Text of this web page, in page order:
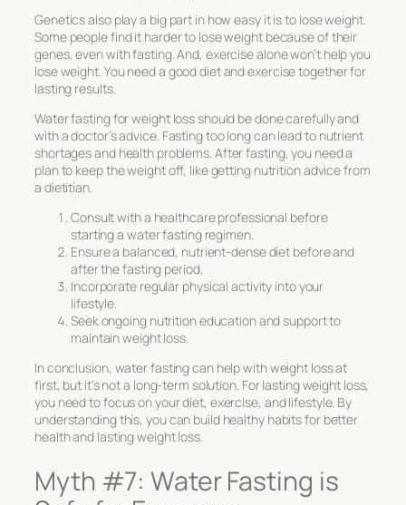
Genetics also play a big part in how easy it is to lose weight.
Some people find it harder to lose weight because of their
genes, even with fasting. And, exercise alone won’t help you
lose weight. You need a good diet and exercise together for
lasting results.
Water fasting for weight loss should be done carefully and
with a doctor’s advice. Fasting too long can lead to nutrient
shortages and health problems. After fasting, you need a
plan to keep the weight off, like getting nutrition advice from
a dietitian.
Consult with a healthcare professional before
starting a water fasting regimen.
Ensure a balanced, nutrient-dense diet before and
after the fasting period.
Incorporate regular physical activity into your
lifestyle.
Seek ongoing nutrition education and support to
maintain weight loss.
In conclusion, water fasting can help with weight loss at
first, but it’s not a long-term solution. For lasting weight loss,
you need to focus on your diet, exercise, and lifestyle. By
understanding this, you can build healthy habits for better
health and lasting weight loss.
Myth #7: Water Fasting is